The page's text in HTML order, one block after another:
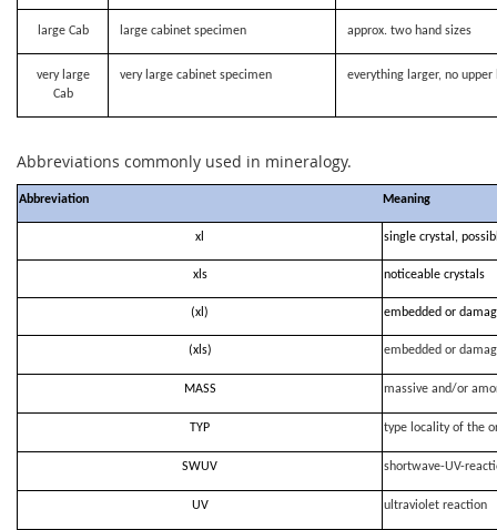
large Cab large cabinet specimen approx. two hand sizes
very large
Cab
very large cabinet specimen everything larger, no
Abbreviations commonly used in mineralogy.
Abbreviation Meaning
xl single crystal,
xls noticeable crystals
(xl) embedded or
(xls) embedded or
MASS massive and/or
TYP type locality of the
SWUV shortwave-UV-
UV ultraviolet reaction